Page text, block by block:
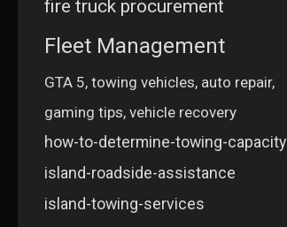
fire truck procurement
Fleet Management
GTA 5, towing vehicles, auto repair,
gaming tips, vehicle recovery
how-to-determine-towing-capacity
island-roadside-assistance
island-towing-services